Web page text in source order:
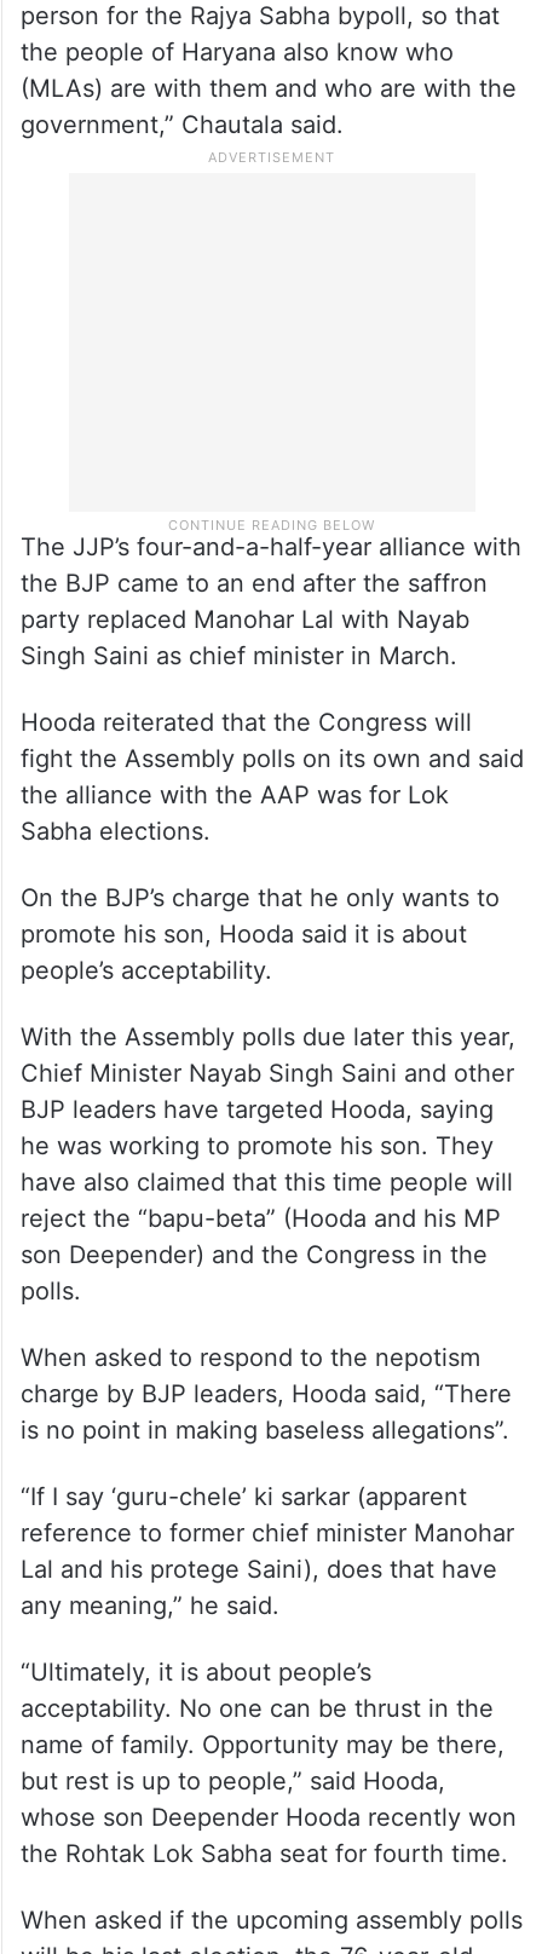
person for the Rajya Sabha bypoll, so that
the people of Haryana also know who
(MLAs) are with them and who are with the
government,” Chautala said.
The JJP’s four-and-a-half-year alliance with
the BJP came to an end after the saffron
party replaced Manohar Lal with Nayab
Singh Saini as chief minister in March.
Hooda reiterated that the Congress will
fight the Assembly polls on its own and said
the alliance with the AAP was for Lok
Sabha elections.
On the BJP’s charge that he only wants to
promote his son, Hooda said it is about
people’s acceptability.
With the Assembly polls due later this year,
Chief Minister Nayab Singh Saini and other
BJP leaders have targeted Hooda, saying
he was working to promote his son. They
have also claimed that this time people will
reject the “bapu-beta” (Hooda and his MP
son Deepender) and the Congress in the
polls.
When asked to respond to the nepotism
charge by BJP leaders, Hooda said, “There
is no point in making baseless allegations”.
“If I say ‘guru-chele’ ki sarkar (apparent
reference to former chief minister Manohar
Lal and his protege Saini), does that have
any meaning,” he said.
“Ultimately, it is about people’s
acceptability. No one can be thrust in the
name of family. Opportunity may be there,
but rest is up to people,” said Hooda,
whose son Deepender Hooda recently won
the Rohtak Lok Sabha seat for fourth time.
When asked if the upcoming assembly polls